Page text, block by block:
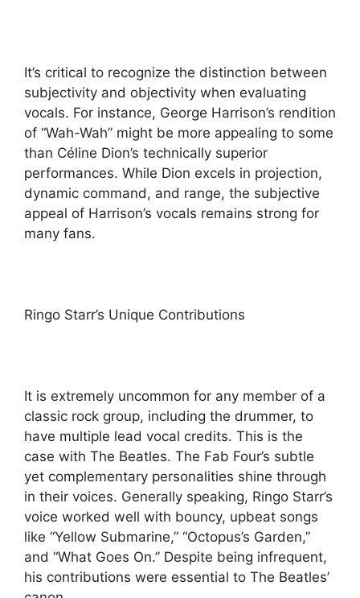
It’s critical to recognize the distinction between
subjectivity and objectivity when evaluating
vocals. For instance, George Harrison’s rendition
of “Wah-Wah” might be more appealing to some
than Céline Dion’s technically superior
performances. While Dion excels in projection,
dynamic command, and range, the subjective
appeal of Harrison’s vocals remains strong for
many fans.
Ringo Starr’s Unique Contributions
It is extremely uncommon for any member of a
classic rock group, including the drummer, to
have multiple lead vocal credits. This is the
case with The Beatles. The Fab Four’s subtle
yet complementary personalities shine through
in their voices. Generally speaking, Ringo Starr’s
voice worked well with bouncy, upbeat songs
like “Yellow Submarine,” “Octopus’s Garden,”
and “What Goes On.” Despite being infrequent,
his contributions were essential to The Beatles’